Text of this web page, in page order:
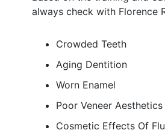
always check with Florence
Crowded Teeth
Aging Dentition
Worn Enamel
Poor Veneer Aesthetics
Cosmetic Effects Of